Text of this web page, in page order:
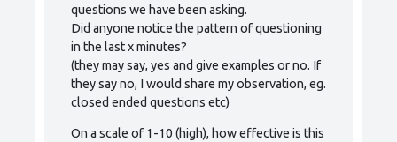
questions we have been asking.
Did anyone notice the pattern of questioning
in the last x minutes?
(they may say, yes and give examples or no. If
they say no, I would share my observation, eg.
closed ended questions etc)
On a scale of 1-10 (high), how effective is this